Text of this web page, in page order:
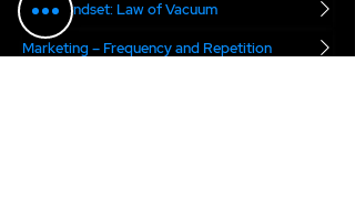
Boss Mindset: Law of Vacuum
Marketing – Frequency and Repetition